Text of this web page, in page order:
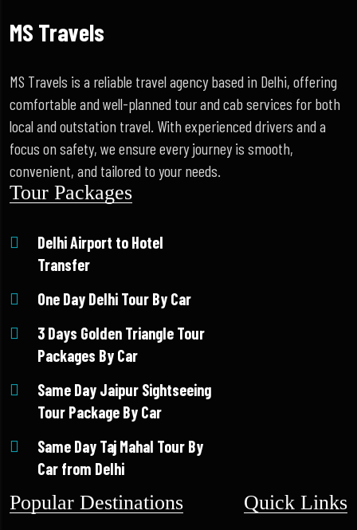
MS Travels
MS Travels is a reliable travel agency based in Delhi, offering
comfortable and well-planned tour and cab services for both
local and outstation travel. With experienced drivers and a
focus on safety, we ensure every journey is smooth,
convenient, and tailored to your needs.
Tour Packages
Delhi Airport to Hotel
Transfer
One Day Delhi Tour By Car
3 Days Golden Triangle Tour
Packages By Car
Same Day Jaipur Sightseeing
Tour Package By Car
Same Day Taj Mahal Tour By
Car from Delhi
Popular Destinations Quick Links